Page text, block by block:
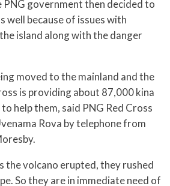
PNG government then decided to
well because of issues with
island along with the danger
moved to the mainland and the
is providing about 87,000 kina
help them, said PNG Red Cross
Rova by telephone from
the volcano erupted, they rushed
So they are in immediate need of